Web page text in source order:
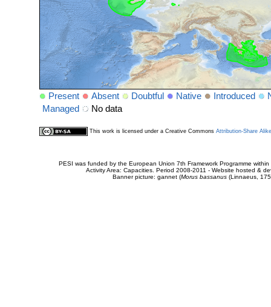
Present Absent Doubtful Native Introduced
Managed
No data
This work is licensed under a Creative Commons Attribution-Share
PESI was funded by the European Union 7th Framework Programme
Activity Area: Capacities. Period 2008-2011 - Website hosted &
Banner picture: gannet (Morus bassanus(Linnaeus,